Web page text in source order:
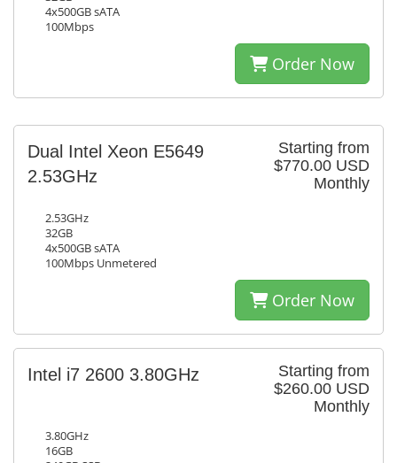
4x500GB sATA
100Mbps
Order Now
Starting from
$770.00 USD
Monthly
Dual Intel Xeon E5649
2.53GHz
2.53GHz
32GB
4x500GB sATA
100Mbps Unmetered
Order Now
Starting from
$260.00 USD
Monthly
Intel i7 2600 3.80GHz
3.80GHz
16GB